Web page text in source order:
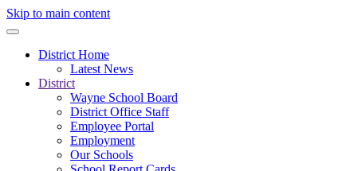
Skip to main content
District Home
Latest News
District
Wayne School Board
District Office Staff
Employee Portal
Employment
Our Schools